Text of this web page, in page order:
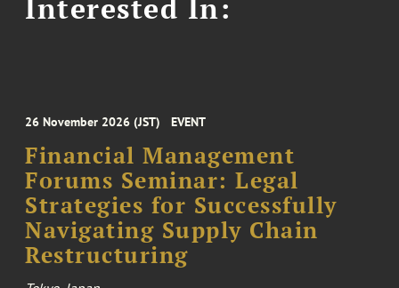
Interested In:
26 November 2026 (JST) EVENT
Financial Management
Forums Seminar: Legal
Strategies for Successfully
Navigating Supply Chain
Restructuring